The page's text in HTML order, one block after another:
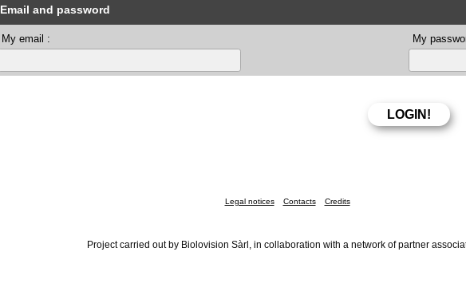
Email and password
My email : My
Legal notices Contacts Credits
Project carried out by Biolovision Sàrl, in collaboration with a network of partner